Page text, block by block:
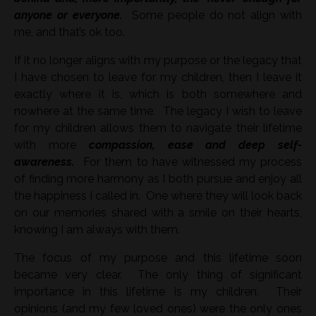
anyone or everyone.
Some people do not align with
me, and that’s ok too.
If it no longer aligns with my purpose or the legacy that
I have chosen to leave for my children, then I leave it
exactly where it is, which is both somewhere and
nowhere at the same time. The legacy I wish to leave
for my children allows them to navigate their lifetime
with morecompassion, ease and deep self-
awareness.
For them to have witnessed my process
of finding more harmony as I both pursue and enjoy all
the happiness I called in. One where they will look back
on our memories shared with a smile on their hearts,
knowing I am always with them.
The focus of my purpose and this lifetime soon
became very clear. The only thing of significant
importance in this lifetime is my children. Their
opinions (and my few loved ones) were the only ones